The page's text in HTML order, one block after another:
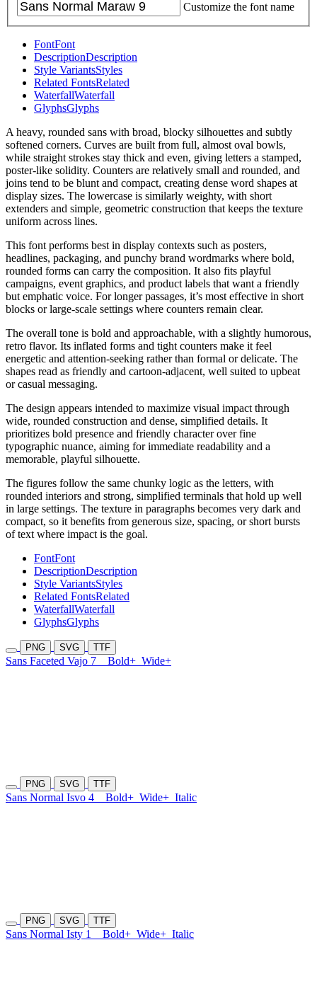
Customize the font name
FontFont
DescriptionDescription
Style VariantsStyles
Related FontsRelated
WaterfallWaterfall
GlyphsGlyphs
A heavy, rounded sans with broad, blocky silhouettes and subtly
softened corners. Curves are built from full, almost oval bowls,
while straight strokes stay thick and even, giving letters a stamped,
poster-like solidity. Counters are relatively small and rounded, and
joins tend to be blunt and compact, creating dense word shapes at
display sizes. The lowercase is similarly weighty, with short
extenders and simple, geometric construction that keeps the texture
uniform across lines.
This font performs best in display contexts such as posters,
headlines, packaging, and punchy brand wordmarks where bold,
rounded forms can carry the composition. It also fits playful
campaigns, event graphics, and product labels that want a friendly
but emphatic voice. For longer passages, it’s most effective in short
blocks or large-scale settings where counters remain clear.
The overall tone is bold and approachable, with a slightly humorous,
retro flavor. Its inflated forms and tight counters make it feel
energetic and attention-seeking rather than formal or delicate. The
shapes read as friendly and cartoon-adjacent, well suited to upbeat
or casual messaging.
The design appears intended to maximize visual impact through
wide, rounded construction and dense, simplified details. It
prioritizes bold presence and friendly character over fine
typographic nuance, aiming for immediate readability and a
memorable, playful silhouette.
The figures follow the same chunky logic as the letters, with
rounded interiors and strong, simplified terminals that hold up well
in large settings. The texture in paragraphs becomes very dark and
compact, so it benefits from generous size, spacing, or short bursts
of text where impact is the goal.
FontFont
DescriptionDescription
Style VariantsStyles
Related FontsRelated
WaterfallWaterfall
GlyphsGlyphs
PNG SVG TTF
Sans Faceted Vajo 7 Bold+ Wide+
PNG SVG TTF
Sans Normal Isvo 4 Bold+ Wide+ Italic
PNG SVG TTF
Sans Normal Isty 1 Bold+ Wide+ Italic